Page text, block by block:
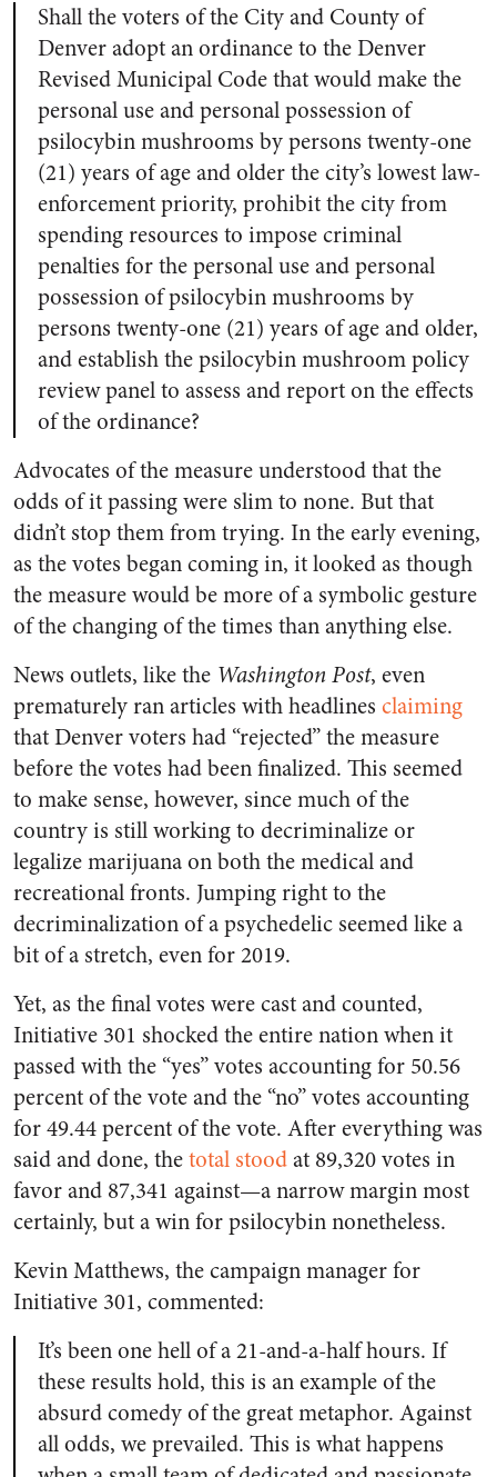
Shall the voters of the City and County of
Denver adopt an ordinance to the Denver
Revised Municipal Code that would make the
personal use and personal possession of
psilocybin mushrooms by persons twenty-one
(21) years of age and older the city’s lowest law-
enforcement priority, prohibit the city from
spending resources to impose criminal
penalties for the personal use and personal
possession of psilocybin mushrooms by
persons twenty-one (21) years of age and older,
and establish the psilocybin mushroom policy
review panel to assess and report on the effects
of the ordinance?
Advocates of the measure understood that the
odds of it passing were slim to none. But that
didn’t stop them from trying. In the early evening,
as the votes began coming in, it looked as though
the measure would be more of a symbolic gesture
of the changing of the times than anything else.
News outlets, like the Washington Post, even
prematurely ran articles with headlines claiming
that Denver voters had “rejected” the measure
before the votes had been finalized. This seemed
to make sense, however, since much of the
country is still working to decriminalize or
legalize marijuana on both the medical and
recreational fronts. Jumping right to the
decriminalization of a psychedelic seemed like a
bit of a stretch, even for 2019.
Yet, as the final votes were cast and counted,
Initiative 301 shocked the entire nation when it
passed with the “yes” votes accounting for 50.56
percent of the vote and the “no” votes accounting
for 49.44 percent of the vote. After everything was
said and done, thetotal stoodat 89,320 votes in
favor and 87,341 against—a narrow margin most
certainly, but a win for psilocybin nonetheless.
Kevin Matthews, the campaign manager for
Initiative 301, commented:
It’s been one hell of a 21-and-a-half hours. If
these results hold, this is an example of the
absurd comedy of the great metaphor. Against
all odds, we prevailed. This is what happens